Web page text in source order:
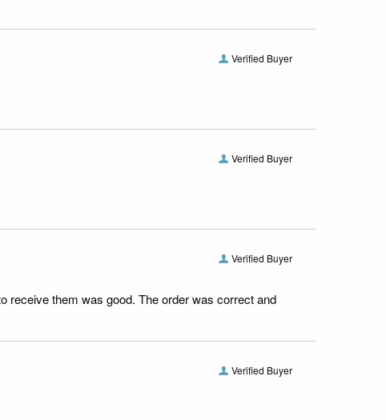
Verified Buyer
Verified Buyer
Verified Buyer
receive them was good. The order was correct and
Verified Buyer